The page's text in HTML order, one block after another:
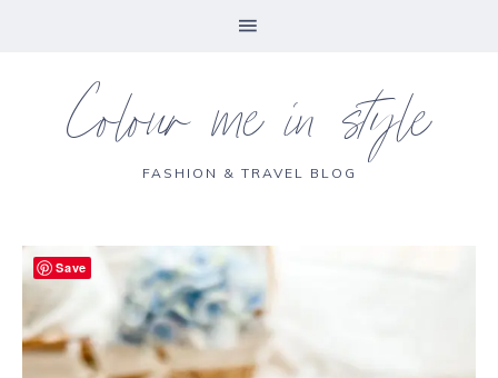
Colour me in style
FASHION & TRAVEL BLOG
Save